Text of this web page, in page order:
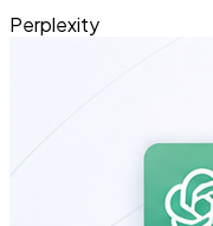
Perplexity